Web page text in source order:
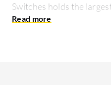
Switches holds the